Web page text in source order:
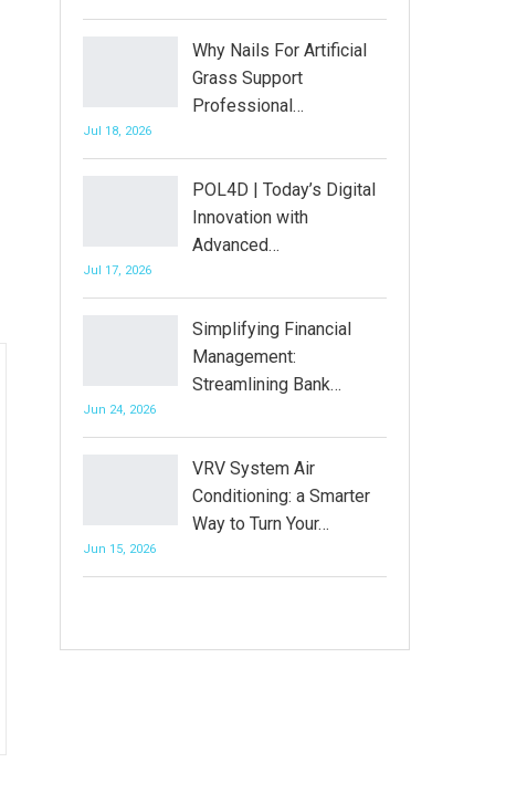
Why Nails For Artificial
Grass Support
Professional…
Jul 18, 2026
POL4D | Today’s Digital
Innovation with
Advanced…
Jul 17, 2026
Simplifying Financial
Management:
Streamlining Bank…
Jun 24, 2026
VRV System Air
Conditioning: a Smarter
Way to Turn Your…
Jun 15, 2026